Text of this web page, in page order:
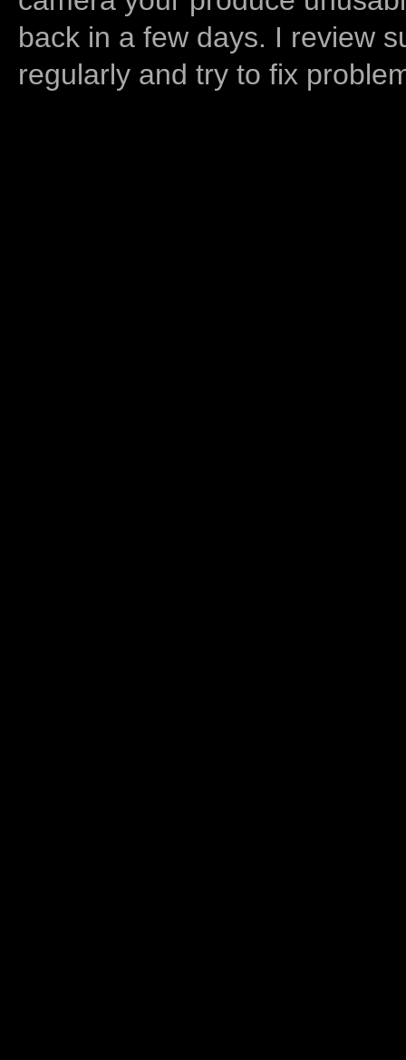
back in a few days. I review
regularly and try to fix